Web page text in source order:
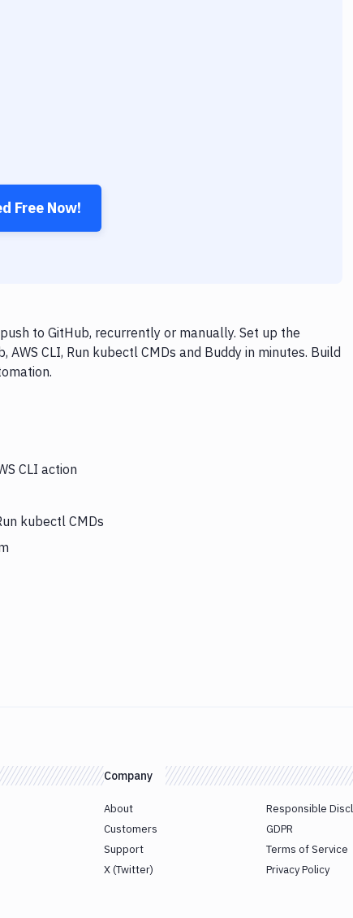
Free Now!
to GitHub, recurrently or manually. Set up the
CLI, Run kubectl CMDs and Buddy in minutes. Build
CLI action
kubectl CMDs
Company
About
Customers
Support
X (Twitter)
Responsible
GDPR
Terms of Service
Privacy Policy